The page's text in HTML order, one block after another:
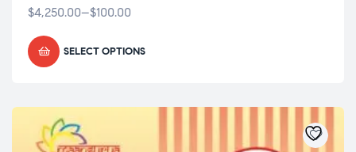
$100.00
–
$4,250.00
SELECT OPTIONS